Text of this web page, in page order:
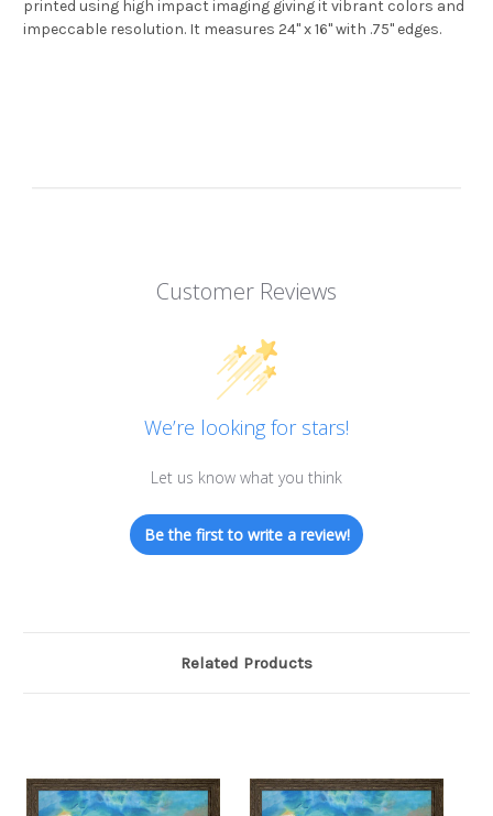
printed using high impact imaging giving it vibrant colors and
impeccable resolution. It measures 24" x 16" with .75" edges.
Customer Reviews
We’re looking for stars!
Let us know what you think
Be the first to write a review!
Related Products